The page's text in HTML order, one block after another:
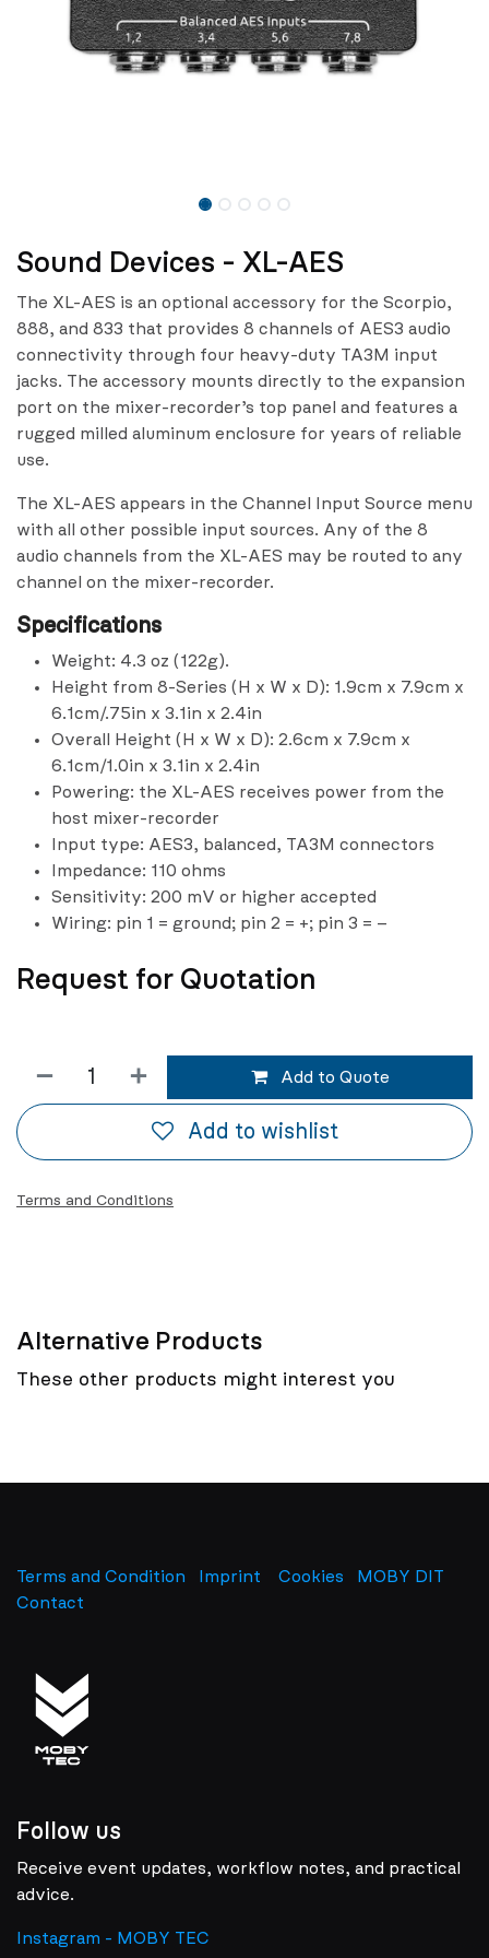
Sound Devices - XL-AES
The XL-AES is an optional accessory for the Scorpio,
888, and 833 that provides 8 channels of AES3 audio
connectivity through four heavy-duty TA3M input
jacks. The accessory mounts directly to the expansion
port on the mixer-recorder’s top panel and features a
rugged milled aluminum enclosure for years of reliable
use.
The XL-AES appears in the Channel Input Source menu
with all other possible input sources. Any of the 8
audio channels from the XL-AES may be routed to any
channel on the mixer-recorder.
Specifications
Weight: 4.3 oz (122g).
Height from 8-Series (H x W x D): 1.9cm x 7.9cm x
6.1cm/.75in x 3.1in x 2.4in
Overall Height (H x W x D): 2.6cm x 7.9cm x
6.1cm/1.0in x 3.1in x 2.4in
Powering: the XL-AES receives power from the
host mixer-recorder
Input type: AES3, balanced, TA3M connectors
Impedance: 110 ohms
Sensitivity: 200 mV or higher accepted
Wiring: pin 1 = ground; pin 2 = +; pin 3 = –
Request for Quotation
Add to Quote
Add to wishlist
Terms and Conditions
Alternative Products
These other products might interest you
Terms and Condition Imprint Cookies
MOBY DIT
Contact
Follow us
Receive event updates, workflow notes, and practical
advice.
Instagram - MOBY TEC